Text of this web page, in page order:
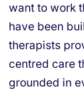
want to work
have been
therapists
centred care
grounded in